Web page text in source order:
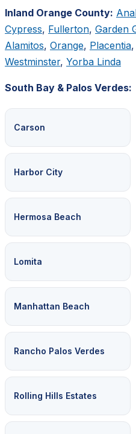
Inland Orange County:
Cypress, Fullerton, Garden
Alamitos, Orange, Placentia,
Westminster, Yorba Linda
South Bay & Palos Verdes:
Carson
Harbor City
Hermosa Beach
Lomita
Manhattan Beach
Rancho Palos Verdes
Rolling Hills Estates